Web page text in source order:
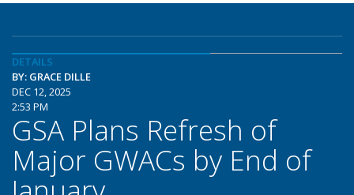
DETAILS
BY: GRACE DILLE
DEC 12, 2025
2:53 PM
GSA Plans Refresh of
Major GWACs by End of